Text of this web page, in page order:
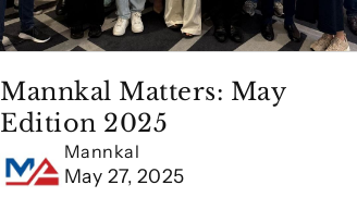
Mannkal Matters: May
Edition 2025
Mannkal
May 27, 2025